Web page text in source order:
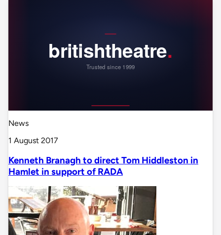
News
1 August 2017
Kenneth Branagh to direct Tom Hiddleston in
Hamlet in support of RADA